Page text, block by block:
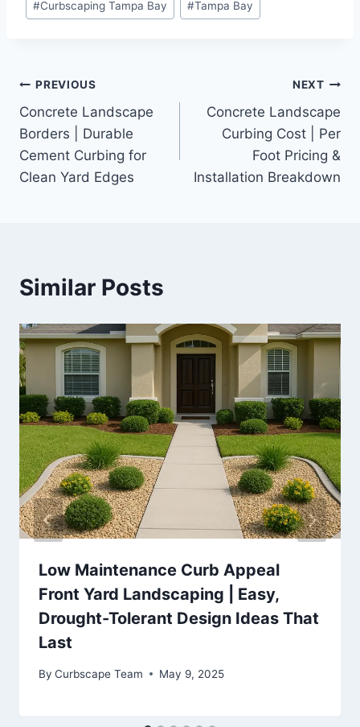
#Curbscaping Tampa Bay #Tampa Bay
Post
navigation
PREVIOUS
Concrete Landscape
Borders | Durable
Cement Curbing for
Clean Yard Edges
NEXT
Concrete Landscape
Curbing Cost | Per
Foot Pricing &
Installation Breakdown
Similar Posts
Low Maintenance Curb Appeal
Front Yard Landscaping | Easy,
Drought-Tolerant Design Ideas That
Last
By Curbscape Team May 9, 2025